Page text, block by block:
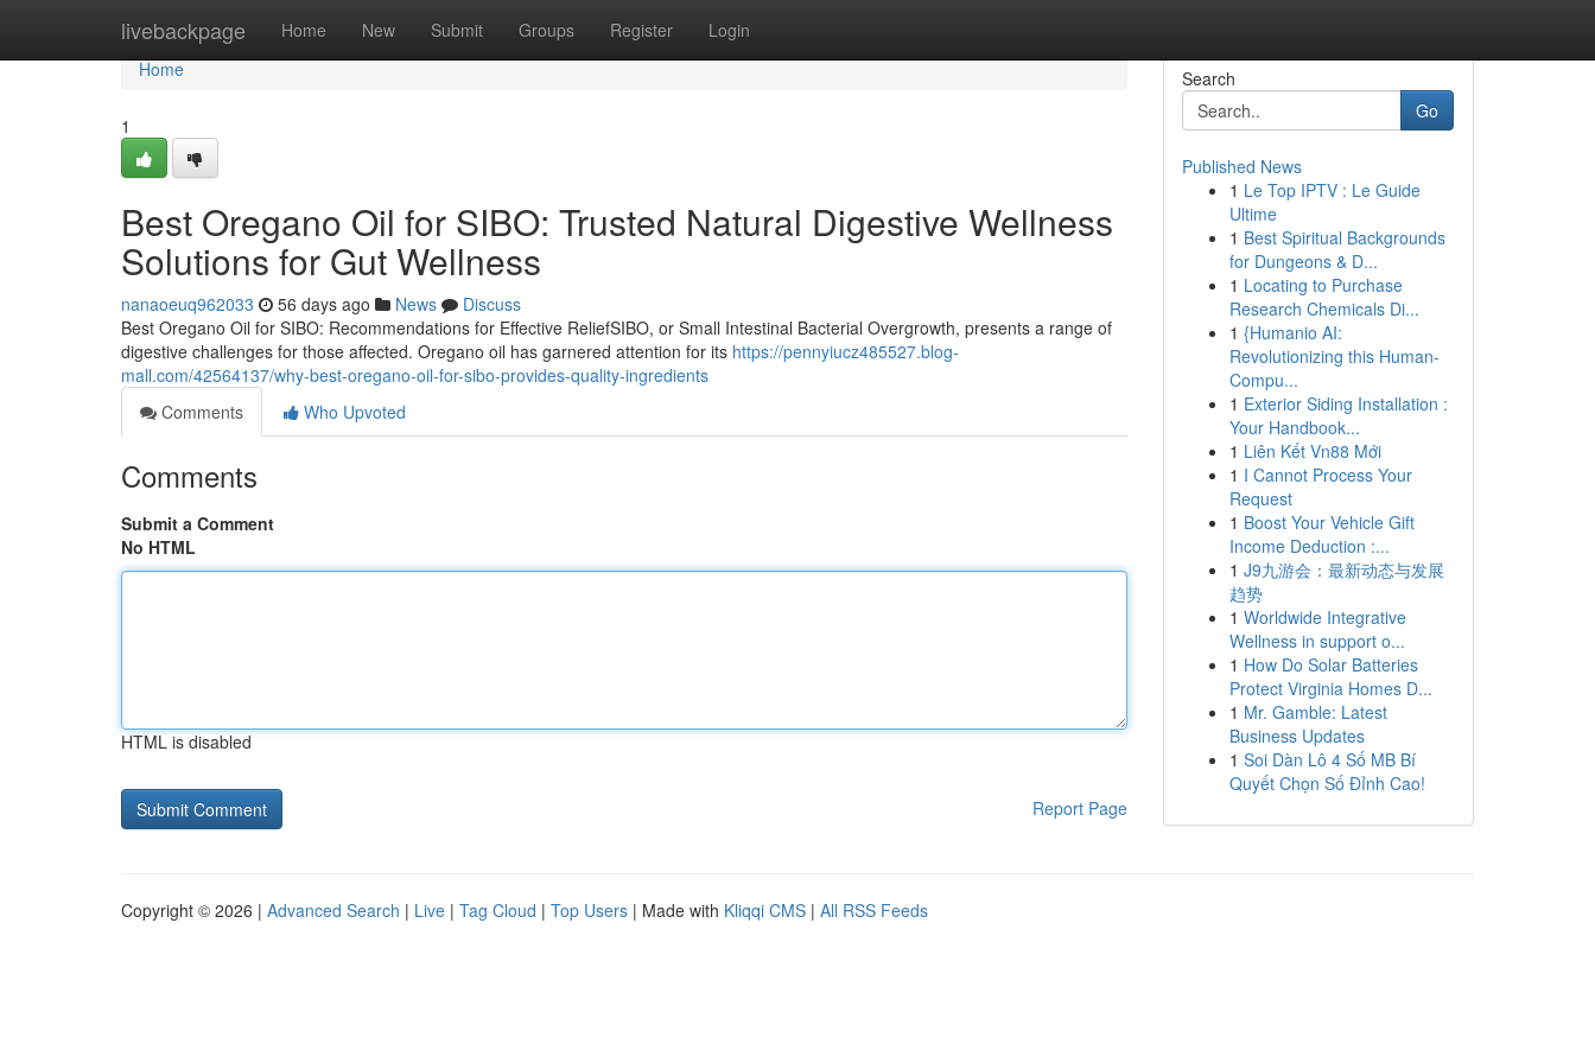
livebackpage Home New Submit Groups Register Login
Home
Home
1
Best Oregano Oil for SIBO: Trusted Natural Digestive Wellness
Solutions for Gut Wellness
nanaoeuq962033 56 days ago News
Discuss
Best Oregano Oil for SIBO: Recommendations for Effective ReliefSIBO, or Small Intestinal Bacterial Overgrowth, presents a range of
digestive challenges for those affected. Oregano oil has garnered attention for its https://pennyiucz485527.blog-
mall.com/42564137/why-best-oregano-oil-for-sibo-provides-quality-ingredients
Comments
Who Upvoted
Comments
Submit a Comment
No HTML
HTML is disabled
Report Page
Search
Go
Published News
1 Le Top IPTV : Le Guide
Ultime
1 Best Spiritual Backgrounds
for Dungeons & D...
1 Locating to Purchase
Research Chemicals Di...
1 {Humanio AI:
Revolutionizing this Human-
Compu...
1 Exterior Siding Installation :
Your Handbook...
1 Liên Kết Vn88 Mới
1 I Cannot Process Your
Request
1 Boost Your Vehicle Gift
Income Deduction :...
1 J9九游会：最新动态与发展
趋势
1 Worldwide Integrative
Wellness in support o...
1 How Do Solar Batteries
Protect Virginia Homes D...
1 Mr. Gamble: Latest
Business Updates
1 Soi Dàn Lô 4 Số MB Bí
Quyết Chọn Số Đỉnh Cao!
Copyright © 2026 | Advanced Search | Live | Tag Cloud | Top Users | Made with Kliqqi CMS | All RSS Feeds